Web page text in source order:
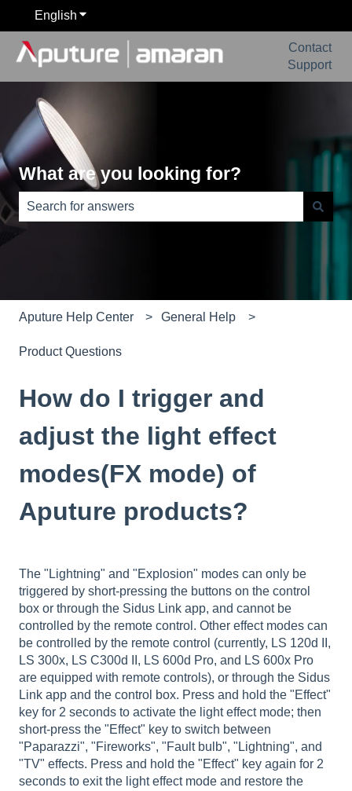
English Show submenu for translations
Contact
Support
What are you looking for?
There are no suggestions because the search field is
Aputure Help Center General Help
Product Questions
How do I trigger and
adjust the light effect
modes(FX mode) of
Aputure products?
The "Lightning" and "Explosion" modes can only be
triggered by short-pressing the buttons on the control
box or through the Sidus Link app, and cannot be
controlled by the remote control. Other effect modes can
be controlled by the remote control (currently, LS 120d II,
LS 300x, LS C300d II, LS 600d Pro, and LS 600x Pro
are equipped with remote controls), or through the Sidus
Link app and the control box. Press and hold the "Effect"
key for 2 seconds to activate the light effect mode; then
short-press the "Effect" key to switch between
"Paparazzi", "Fireworks", "Fault bulb", "Lightning", and
"TV" effects. Press and hold the "Effect" key again for 2
seconds to exit the light effect mode and restore the